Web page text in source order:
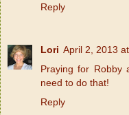
Reply
Lori April 2, 2013
Praying for Robby
need to do that!
Reply